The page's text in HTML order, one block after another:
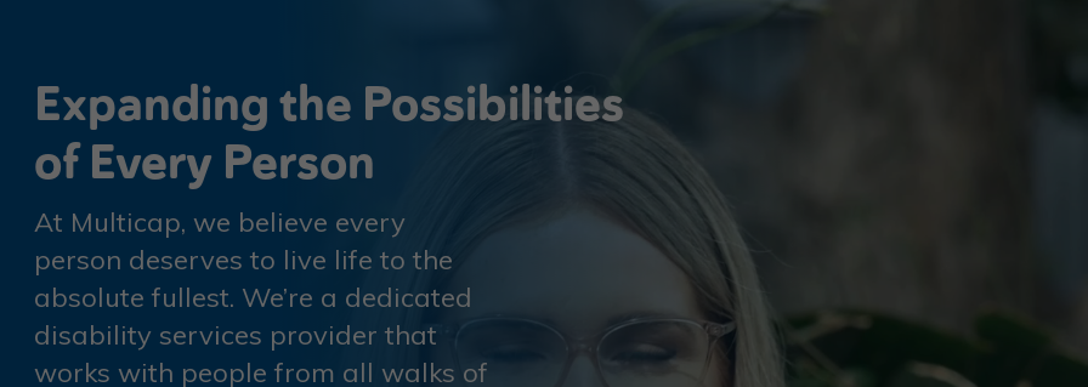
Expanding the Possibilities
of Every Person
At Multicap, we believe every
person deserves to live life to the
absolute fullest. We’re a dedicated
disability services provider that
works with people from all walks of